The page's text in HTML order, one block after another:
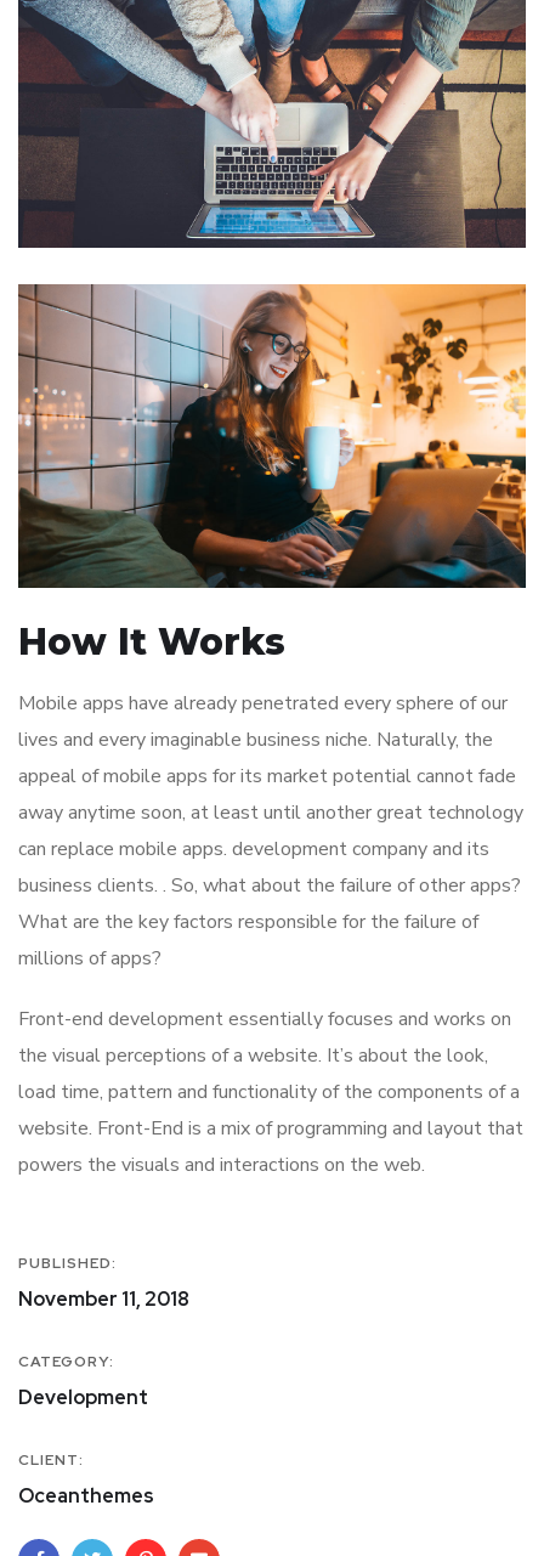
How It Works
Mobile apps have already penetrated every sphere of our
lives and every imaginable business niche. Naturally, the
appeal of mobile apps for its market potential cannot fade
away anytime soon, at least until another great technology
can replace mobile apps. development company and its
business clients. . So, what about the failure of other apps?
What are the key factors responsible for the failure of
millions of apps?
Front-end development essentially focuses and works on
the visual perceptions of a website. It’s about the look,
load time, pattern and functionality of the components of a
website. Front-End is a mix of programming and layout that
powers the visuals and interactions on the web.
PUBLISHED:
November 11, 2018
CATEGORY:
Development
CLIENT:
Oceanthemes